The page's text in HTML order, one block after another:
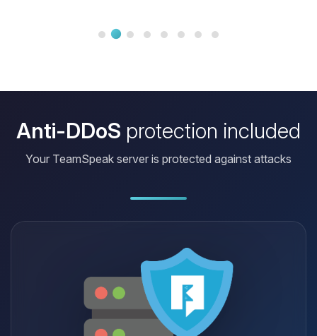
worrying about the infrastructure.
Anti-DDoS protection included
Your TeamSpeak server is protected against attacks